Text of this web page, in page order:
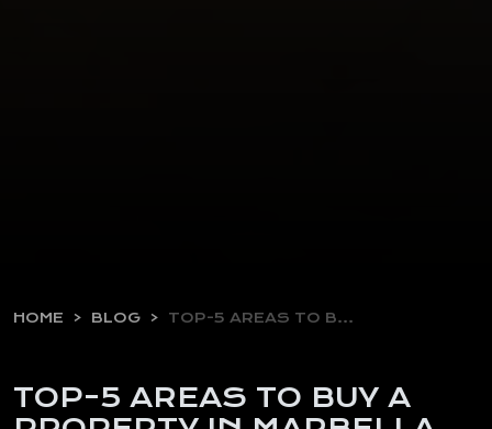
HOME BLOG TOP-5 AREAS TO BUY…
TOP-5 AREAS TO BUY A